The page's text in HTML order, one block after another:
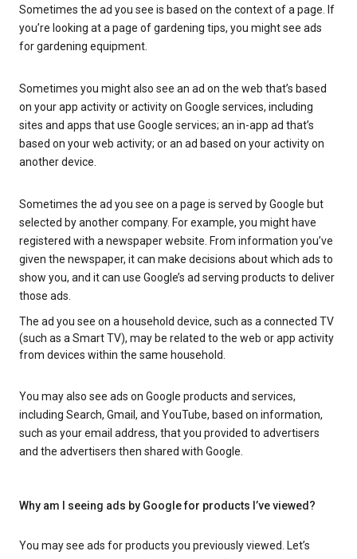
Sometimes the ad you see is based on the context of a page. If
you’re looking at a page of gardening tips, you might see ads
for gardening equipment.
Sometimes you might also see an ad on the web that’s based
on your app activity or activity on Google services, including
sites and apps that use Google services; an in-app ad that’s
based on your web activity; or an ad based on your activity on
another device.
Sometimes the ad you see on a page is served by Google but
selected by another company. For example, you might have
registered with a newspaper website. From information you’ve
given the newspaper, it can make decisions about which ads to
show you, and it can use Google’s ad serving products to deliver
those ads.
The ad you see on a household device, such as a connected TV
(such as a Smart TV), may be related to the web or app activity
from devices within the same household.
You may also see ads on Google products and services,
including Search, Gmail, and YouTube, based on information,
such as your email address, that you provided to advertisers
and the advertisers then shared with Google.
Why am I seeing ads by Google for products I’ve viewed?
You may see ads for products you previously viewed. Let’s